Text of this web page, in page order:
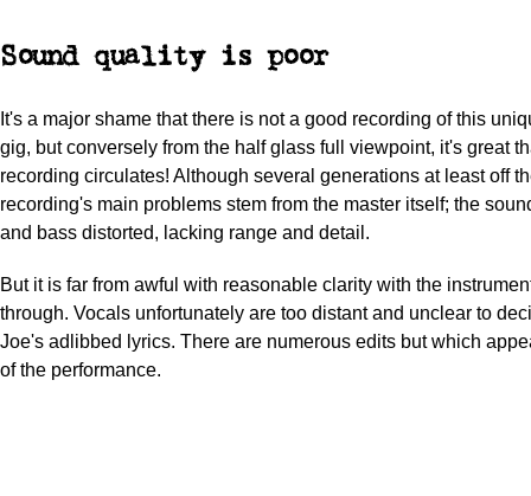
Sound quality is poor
It's a major shame that there is not a good recording of this
gig, but conversely from the half glass full viewpoint, it's great
recording circulates! Although several generations at least off
recording's main problems stem from the master itself; the
and bass distorted, lacking range and detail.
But it is far from awful with reasonable clarity with the
through. Vocals unfortunately are too distant and unclear to
Joe's adlibbed lyrics. There are numerous edits but which
of the performance.